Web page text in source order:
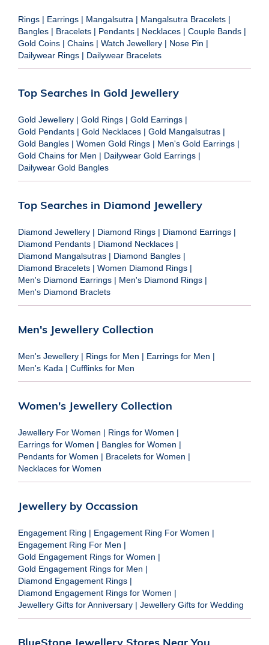
Rings | Earrings | Mangalsutra | Mangalsutra Bracelets |
Bangles | Bracelets | Pendants | Necklaces | Couple Bands |
Gold Coins | Chains | Watch Jewellery | Nose Pin |
Dailywear Rings | Dailywear Bracelets
Top Searches in Gold Jewellery
Gold Jewellery | Gold Rings | Gold Earrings |
Gold Pendants | Gold Necklaces | Gold Mangalsutras |
Gold Bangles | Women Gold Rings | Men's Gold Earrings |
Gold Chains for Men | Dailywear Gold Earrings |
Dailywear Gold Bangles
Top Searches in Diamond Jewellery
Diamond Jewellery | Diamond Rings | Diamond Earrings |
Diamond Pendants | Diamond Necklaces |
Diamond Mangalsutras | Diamond Bangles |
Diamond Bracelets | Women Diamond Rings |
Men's Diamond Earrings | Men's Diamond Rings |
Men's Diamond Braclets
Men's Jewellery Collection
Men's Jewellery | Rings for Men | Earrings for Men |
Men's Kada | Cufflinks for Men
Women's Jewellery Collection
Jewellery For Women | Rings for Women |
Earrings for Women | Bangles for Women |
Pendants for Women | Bracelets for Women |
Necklaces for Women
Jewellery by Occassion
Engagement Ring | Engagement Ring For Women |
Engagement Ring For Men |
Gold Engagement Rings for Women |
Gold Engagement Rings for Men |
Diamond Engagement Rings |
Diamond Engagement Rings for Women |
Jewellery Gifts for Anniversary | Jewellery Gifts for Wedding
BlueStone Jewellery Stores Near You